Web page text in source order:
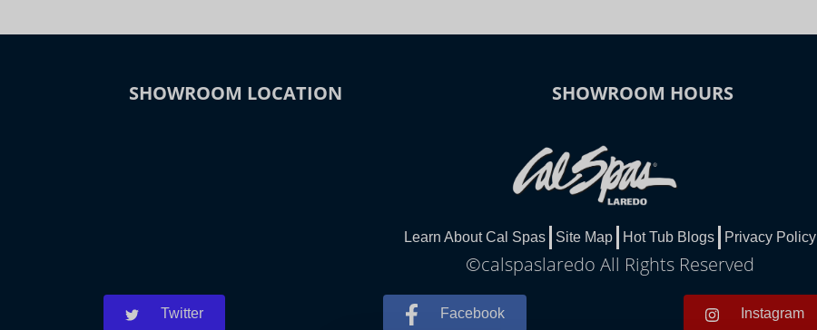
SHOWROOM LOCATION SHOWROOM HOURS
Learn About Cal Spas Site Map Hot Tub Blogs Privacy Policy
©calspaslaredo All Rights Reserved
Twitter Facebook Instagram